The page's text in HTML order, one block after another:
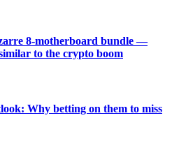
8-motherboard bundle —
to the crypto boom
Why betting on them to miss